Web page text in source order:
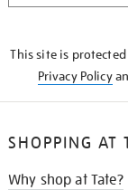
This site is protected
Privacy Policy
SHOPPING AT
Why shop at Tate?